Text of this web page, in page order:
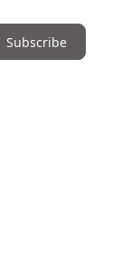
Subscribe